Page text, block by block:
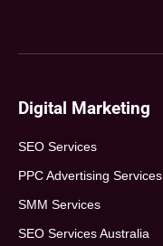
Digital Marketing
SEO Services
PPC Advertising Services
SMM Services
SEO Services Australia